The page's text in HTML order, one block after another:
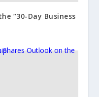
“30-Day Business